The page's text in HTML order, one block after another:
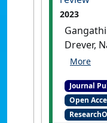
2023
Drever,
Carlisle,
works
Journal
Open